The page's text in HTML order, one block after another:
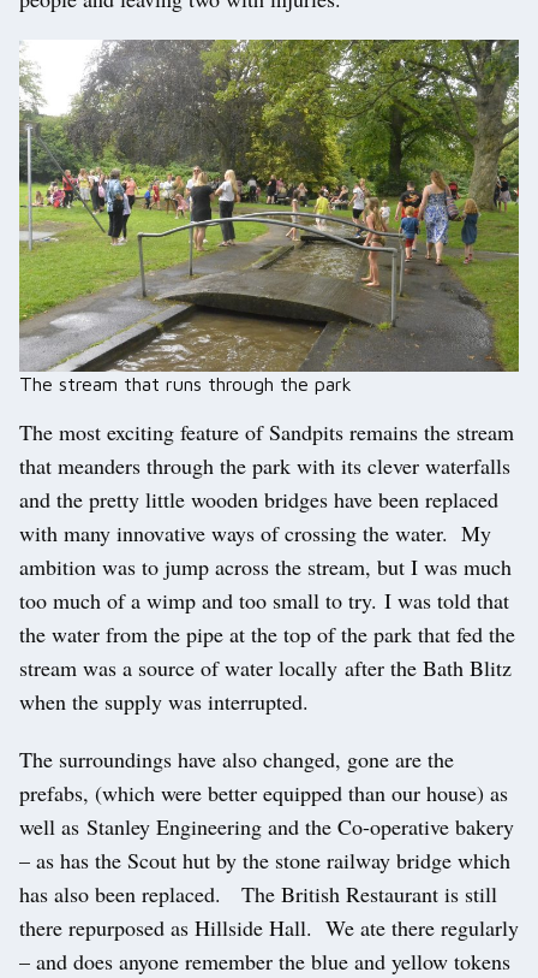
The stream that runs through the park
The most exciting feature of Sandpits remains the stream
that meanders through the park with its clever waterfalls
and the pretty little wooden bridges have been replaced
with many innovative ways of crossing the water. My
ambition was to jump across the stream, but I was much
too much of a wimp and too small to try. I was told that
the water from the pipe at the top of the park that fed the
stream was a source of water locally after the Bath Blitz
when the supply was interrupted.
The surroundings have also changed, gone are the
prefabs, (which were better equipped than our house) as
well as Stanley Engineering and the Co-operative bakery
– as has the Scout hut by the stone railway bridge which
has also been replaced. The British Restaurant is still
there repurposed as Hillside Hall. We ate there regularly
– and does anyone remember the blue and yellow tokens